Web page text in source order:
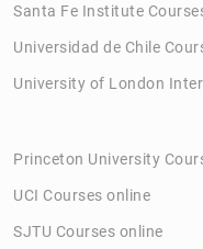
Santa Fe Institute
Universidad de Chile
University of London
Princeton University
UCI Courses online
SJTU Courses online